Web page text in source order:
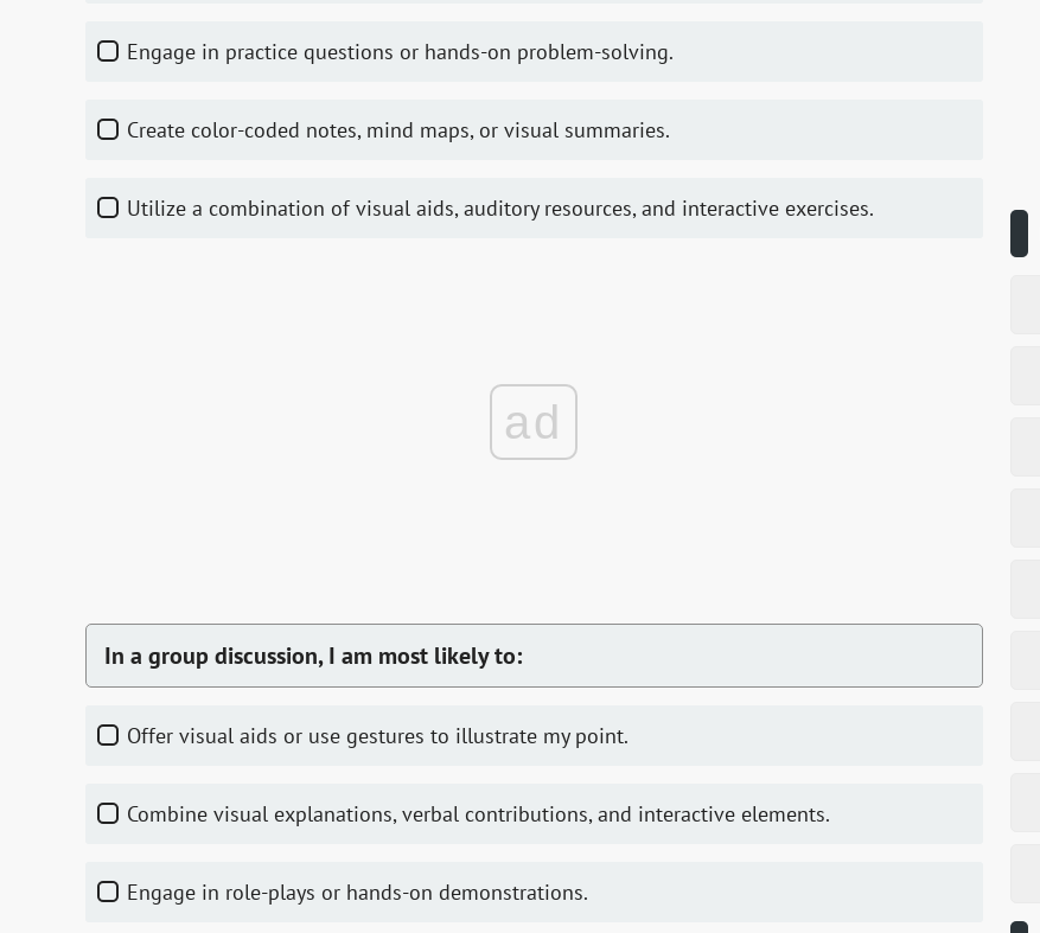
Engage in practice questions or hands-on problem-solving.
Create color-coded notes, mind maps, or visual summaries.
Utilize a combination of visual aids, auditory resources, and interactive exercises.
ad
In a group discussion, I am most likely to:
Offer visual aids or use gestures to illustrate my point.
Combine visual explanations, verbal contributions, and interactive elements.
Engage in role-plays or hands-on demonstrations.